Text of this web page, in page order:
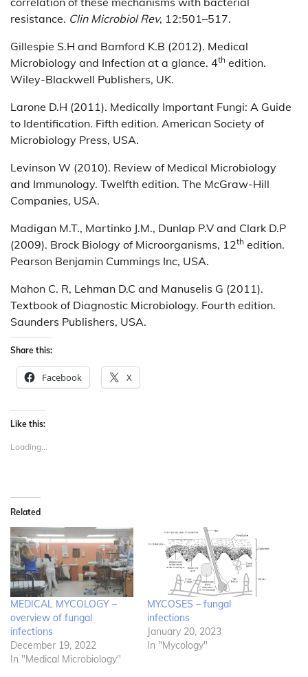
resistance. Clin Microbiol Rev, 12:501–517.
Gillespie S.H and Bamford K.B (2012). Medical
Microbiology and Infection at a glance. 4th edition.
Wiley-Blackwell Publishers, UK.
Larone D.H (2011). Medically Important Fungi: A Guide
to Identification. Fifth edition. American Society of
Microbiology Press, USA.
Levinson W (2010). Review of Medical Microbiology
and Immunology. Twelfth edition. The McGraw-Hill
Companies, USA.
Madigan M.T., Martinko J.M., Dunlap P.V and Clark D.P
(2009). Brock Biology of Microorganisms, 12th edition.
Pearson Benjamin Cummings Inc, USA.
Mahon C. R, Lehman D.C and Manuselis G (2011).
Textbook of Diagnostic Microbiology. Fourth edition.
Saunders Publishers, USA.
Share this:
Facebook X
Like this:
Loading...
Related
MEDICAL MYCOLOGY –
overview of fungal
infections
December 19, 2022
In "Medical Microbiology"
MYCOSES – fungal
infections
January 20, 2023
In "Mycology"